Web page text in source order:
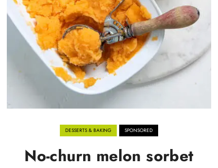
DESSERTS & BAKING SPONSORED
No-churn melon sorbet